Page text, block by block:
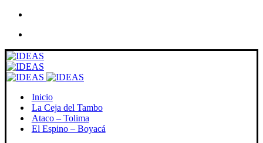
Skip
to
content
Inicio
La Ceja del Tambo
Ataco – Tolima
El Espino – Boyacá